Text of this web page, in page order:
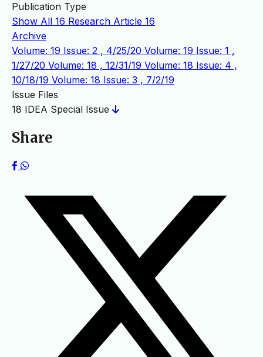
Publication Type
Show All 16 Research Article 16
Archive
Volume: 19 Issue: 2 , 4/25/20 Volume: 19 Issue: 1 ,
1/27/20 Volume: 18 , 12/31/19 Volume: 18 Issue: 4 ,
10/18/19 Volume: 18 Issue: 3 , 7/2/19
Issue Files
18 IDEA Special Issue
Share